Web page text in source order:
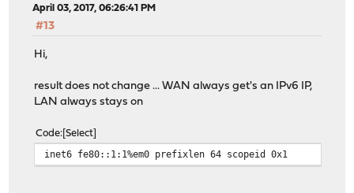
April 03, 2017, 06:26:41 PM
#13
Hi,
result does not change ... WAN always get's an IPv6 IP,
LAN always stays on
Code Select
inet6 fe80::1:1%em0 prefixlen 64 scopeid 0x1